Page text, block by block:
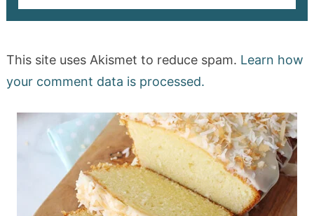
This site uses Akismet to reduce spam. Learn how
your comment data is processed.